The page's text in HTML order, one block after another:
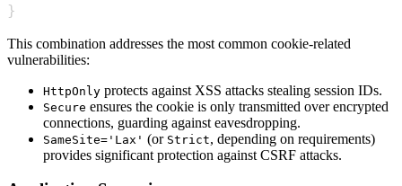
}
This combination addresses the most common cookie-related
vulnerabilities:
HttpOnly protects against XSS attacks stealing session IDs.
Secure ensures the cookie is only transmitted over encrypted
connections, guarding against eavesdropping.
SameSite='Lax' (or Strict, depending on requirements)
provides significant protection against CSRF attacks.